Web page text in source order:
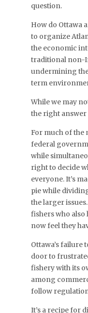
question.
How do Ottawa
to organize
the economic
traditional non-
undermining
term
While we may
the right answer
For much of the
federal
while
right to decide
everyone. It’s
pie while
the larger
fishers who
now feel they
Ottawa’s
door to
fishery with its
among
follow
It’s a recipe for